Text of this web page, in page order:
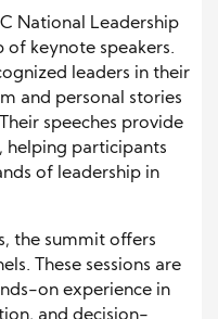
National Leadership
of keynote speakers.
leaders in their
and personal stories
speeches provide
helping participants
of leadership in
the summit offers
These sessions are
on experience in